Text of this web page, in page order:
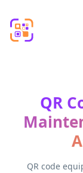
QR
QR code